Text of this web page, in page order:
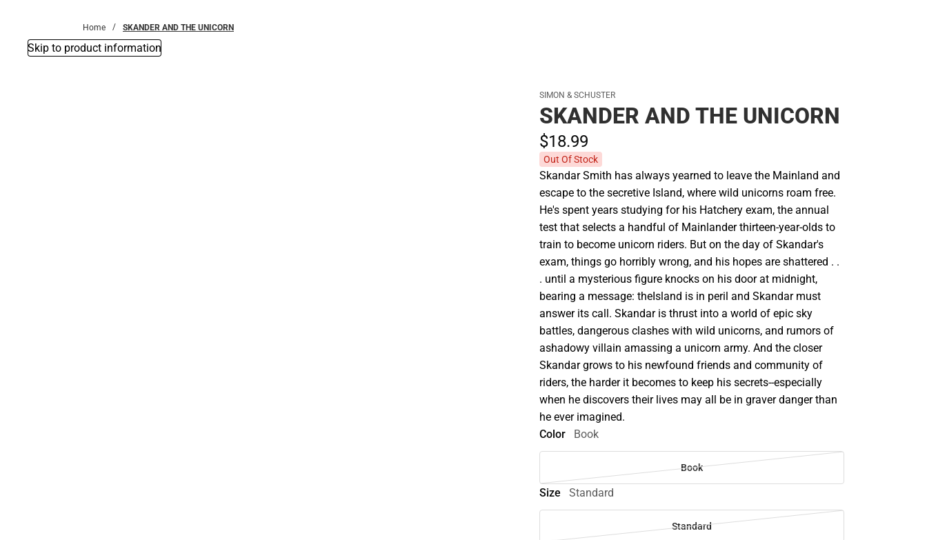
Home SKANDER AND THE UNICORN
Skip to product information
SIMON & SCHUSTER
SKANDER AND THE UNICORN
$18.99
Out Of Stock
Skandar Smith has always yearned to leave the Mainland and
escape to the secretive Island, where wild unicorns roam free.
He's spent years studying for his Hatchery exam, the annual
test that selects a handful of Mainlander thirteen-year-olds to
train to become unicorn riders. But on the day of Skandar's
exam, things go horribly wrong, and his hopes are shattered . .
. until a mysterious figure knocks on his door at midnight,
bearing a message: theIsland is in peril and Skandar must
answer its call. Skandar is thrust into a world of epic sky
battles, dangerous clashes with wild unicorns, and rumors of
ashadowy villain amassing a unicorn army. And the closer
Skandar grows to his newfound friends and community of
riders, the harder it becomes to keep his secrets--especially
when he discovers their lives may all be in graver danger than
he ever imagined.
Color
Book
Book
Size Standard
Standard